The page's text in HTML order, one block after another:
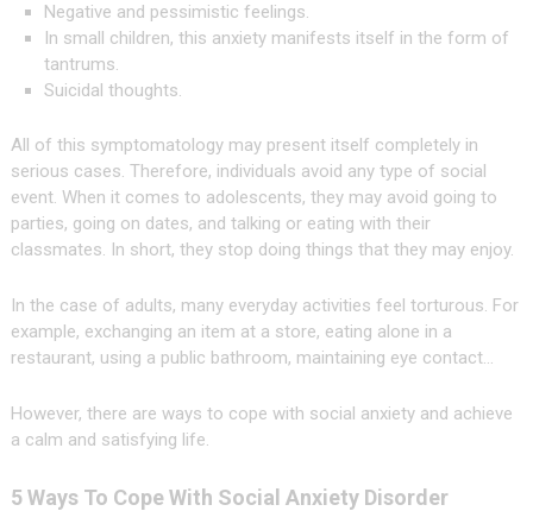
Negative and pessimistic feelings.
In small children, this anxiety manifests itself in the form of
tantrums.
Suicidal thoughts.
All of this symptomatology may present itself completely in
serious cases. Therefore, individuals avoid any type of social
event. When it comes to adolescents, they may avoid going to
parties, going on dates, and talking or eating with their
classmates. In short, they stop doing things that they may enjoy.
In the case of adults, many everyday activities feel torturous. For
example, exchanging an item at a store, eating alone in a
restaurant, using a public bathroom, maintaining eye contact…
However, there are ways to cope with social anxiety and achieve
a calm and satisfying life.
5 Ways To Cope With Social Anxiety Disorder